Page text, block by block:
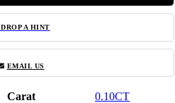
DROP A HINT
EMAIL US
Carat 0.10CT